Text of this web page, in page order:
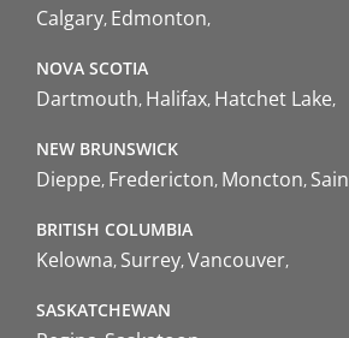
Calgary Edmonton
NOVA SCOTIA
Dartmouth Halifax Hatchet Lake
NEW BRUNSWICK
Dieppe Fredericton Moncton
BRITISH COLUMBIA
Kelowna Surrey Vancouver
SASKATCHEWAN